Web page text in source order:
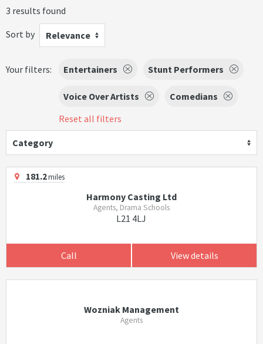
3 results found
Sort by
Relevance
Your filters: Entertainers Stunt Performers
Voice Over Artists
Comedians
Reset all filters
Category
181.2miles
Harmony Casting Ltd
Agents, Drama Schools
L21 4LJ
Call View details
Wozniak Management
Agents